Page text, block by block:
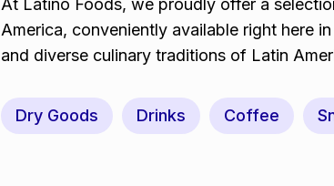
At Latino Foods, we proudly offer a
America, conveniently available right here
and diverse culinary traditions of Latin
Dry Goods Drinks Coffee